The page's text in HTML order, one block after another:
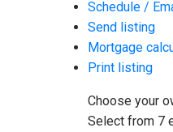
Schedule /
Send listing
Mortgage
Print listing
Choose your
Select from 7